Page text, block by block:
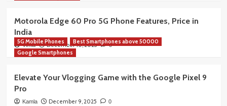
Motorola Edge 60 Pro 5G Phone Features, Price in
India
Vimla December 10, 2025 0
5G Mobile Phones
Best Smartphones above 50000
Google Smartphones
Elevate Your Vlogging Game with the Google Pixel 9
Pro
Kamla December 9, 2025 0